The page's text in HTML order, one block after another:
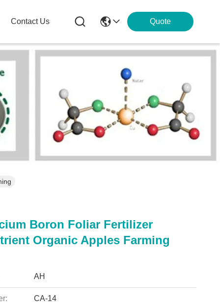
Contact Us Quote
Boron Foliar Fertilizer
Organic Apples Farming
AH
CA-14